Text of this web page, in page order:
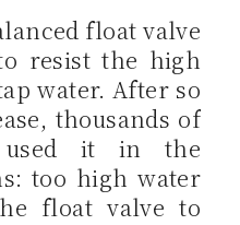
float valve
resist the high
water. After so
thousands of
used it in the
too high water
float valve to